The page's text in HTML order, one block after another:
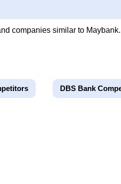
companies similar to
DBS Bank